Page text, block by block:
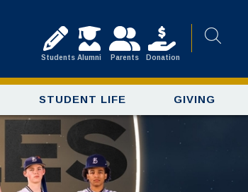
Students Alumni Parents Donation
STUDENT LIFE GIVING